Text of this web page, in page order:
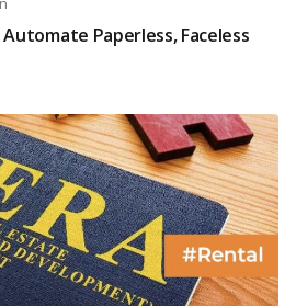
Automate Paperless, Faceless